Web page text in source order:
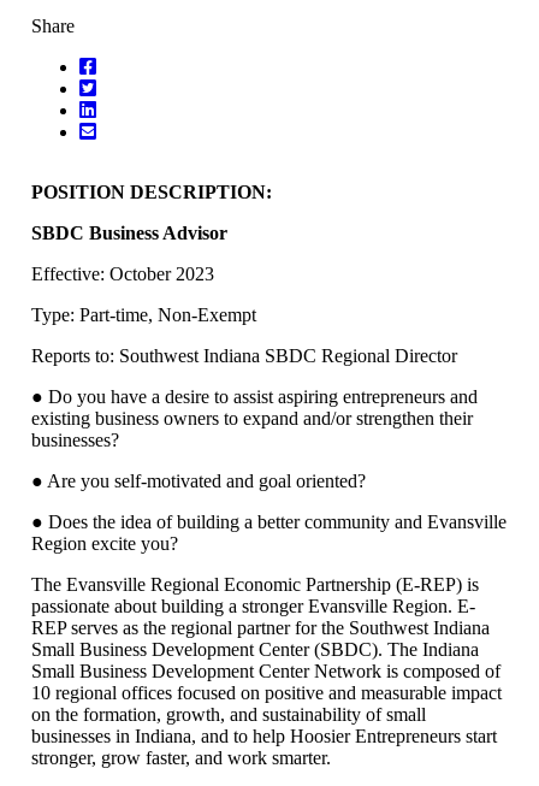
Share
POSITION DESCRIPTION:
SBDC Business Advisor
Effective: October 2023
Type: Part-time, Non-Exempt
Reports to: Southwest Indiana SBDC Regional Director
● Do you have a desire to assist aspiring entrepreneurs and
existing business owners to expand and/or strengthen their
businesses?
● Are you self-motivated and goal oriented?
● Does the idea of building a better community and Evansville
Region excite you?
The Evansville Regional Economic Partnership (E-REP) is
passionate about building a stronger Evansville Region. E-
REP serves as the regional partner for the Southwest Indiana
Small Business Development Center (SBDC). The Indiana
Small Business Development Center Network is composed of
10 regional offices focused on positive and measurable impact
on the formation, growth, and sustainability of small
businesses in Indiana, and to help Hoosier Entrepreneurs start
stronger, grow faster, and work smarter.